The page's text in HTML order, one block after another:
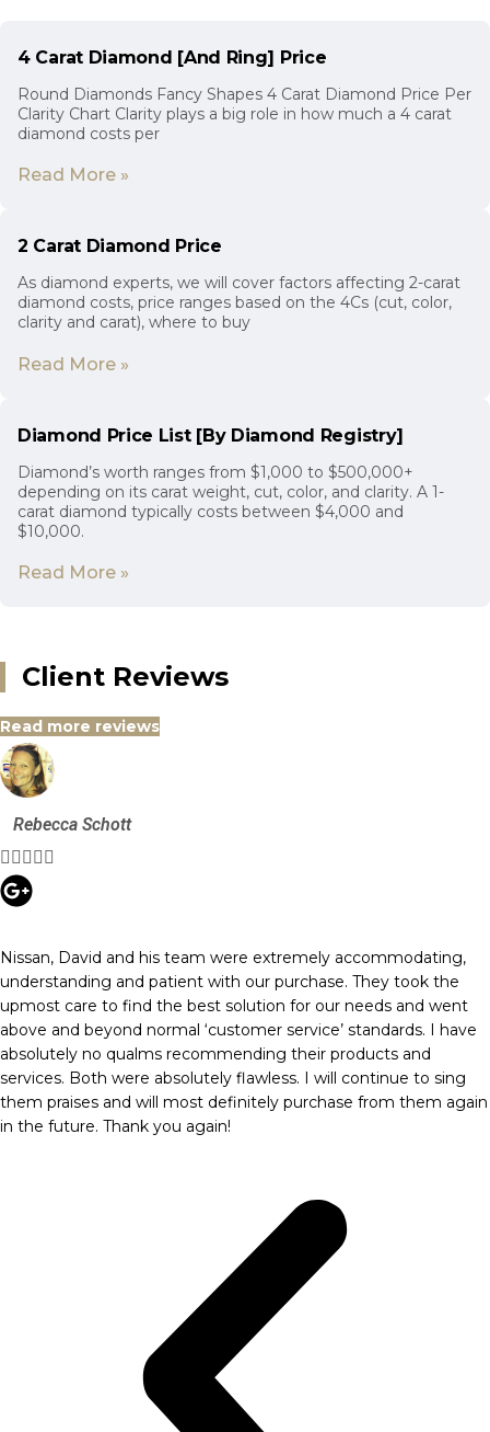
4 Carat Diamond [And Ring] Price
Round Diamonds Fancy Shapes 4 Carat Diamond Price Per
Clarity Chart Clarity plays a big role in how much a 4 carat
diamond costs per
Read More »
2 Carat Diamond Price
As diamond experts, we will cover factors affecting 2-carat
diamond costs, price ranges based on the 4Cs (cut, color,
clarity and carat), where to buy
Read More »
Diamond Price List [By Diamond Registry]
Diamond’s worth ranges from $1,000 to $500,000+
depending on its carat weight, cut, color, and clarity. A 1-
carat diamond typically costs between $4,000 and
$10,000.
Read More »
Client Reviews
Read more reviews
Rebecca Schott

Nissan, David and his team were extremely accommodating,
understanding and patient with our purchase. They took the
upmost care to find the best solution for our needs and went
above and beyond normal ‘customer service’ standards. I have
absolutely no qualms recommending their products and
services. Both were absolutely flawless. I will continue to sing
them praises and will most definitely purchase from them again
in the future. Thank you again!